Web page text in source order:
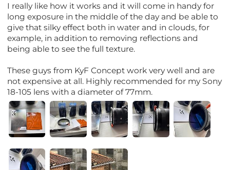
I really like how it works and it will come in handy for
long exposure in the middle of the day and be able to
give that silky effect both in water and in clouds, for
example, in addition to removing reflections and
being able to see the full texture.
These guys from KyF Concept work very well and are
not expensive at all. Highly recommended for my Sony
18-105 lens with a diameter of 77mm.